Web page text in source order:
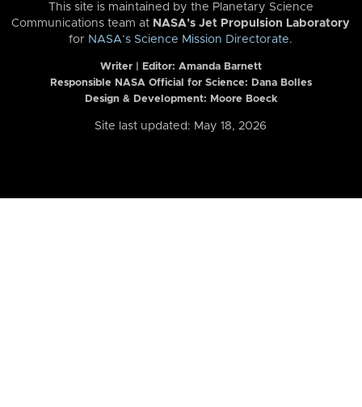
This site is maintained by the Planetary Science
Communications team at NASA’s Jet Propulsion Laboratory
for NASA’s Science Mission Directorate.
Writer | Editor: Amanda Barnett
Responsible NASA Official for Science: Dana Bolles
Design & Development: Moore Boeck
Site last updated: May 18, 2026